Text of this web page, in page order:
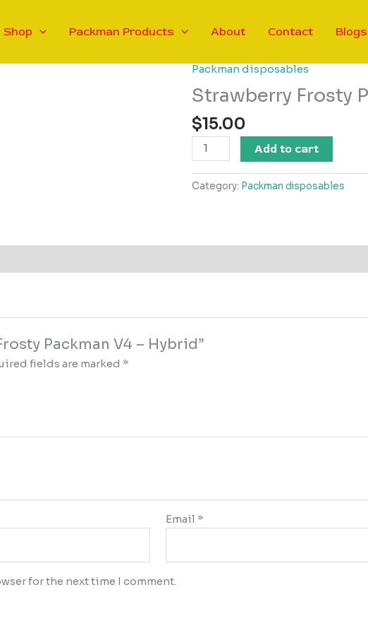
Shop Packman Products About Contact Blogs
Packman disposables
Strawberry Frosty
$15.00
Strawberry
Frosty
Packman
quantity
Add to cart
Category: Packman disposables
Packman V4 – Hybrid”
fields are marked *
Email *
for the next time I comment.